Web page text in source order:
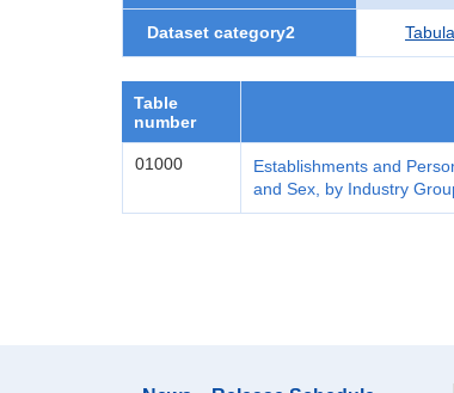
Dataset category2
Table
number
01000
Establishments and
and Sex, by Industry